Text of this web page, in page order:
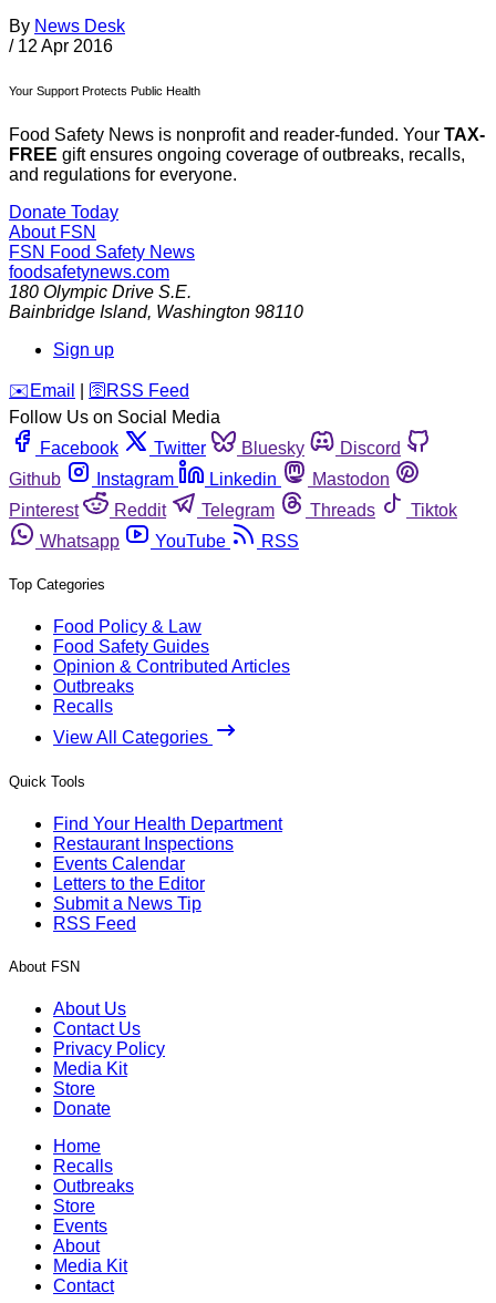
By News Desk
/ 12 Apr 2016
Your Support Protects Public Health
Food Safety News is nonprofit and reader-funded. Your TAX-
FREE gift ensures ongoing coverage of outbreaks, recalls,
and regulations for everyone.
Donate Today
About FSN
FSN Food Safety News
foodsafetynews.com
180 Olympic Drive S.E.
Bainbridge Island, Washington 98110
Sign up
️✉️ Email 🛜 RSS Feed
Follow Us on Social Media
Facebook
Twitter Bluesky
Discord
Github
Instagram Linkedin
Mastodon
Pinterest
Reddit Telegram Threads
Tiktok
Whatsapp
YouTube RSS
Top Categories
Food Policy & Law
Food Safety Guides
Opinion & Contributed Articles
Outbreaks
Recalls
View All Categories
Quick Tools
Find Your Health Department
Restaurant Inspections
Events Calendar
Letters to the Editor
Submit a News Tip
RSS Feed
About FSN
About Us
Contact Us
Privacy Policy
Media Kit
Store
Donate
Home
Recalls
Outbreaks
Store
Events
About
Media Kit
Contact